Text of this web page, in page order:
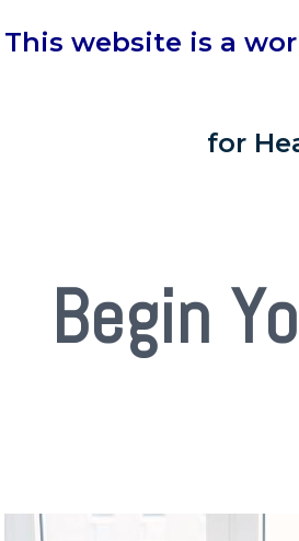
This website is a
for
Begin